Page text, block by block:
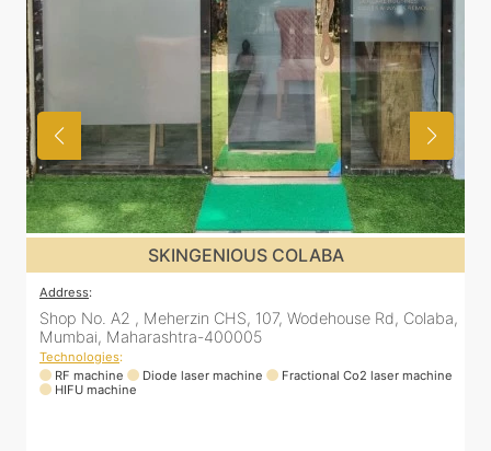
SKINGENIOUS COLABA
Address:
Shop No. A2 , Meherzin CHS, 107, Wodehouse Rd, Colaba,
Mumbai, Maharashtra-400005
Technologies:
RF machine
Diode laser machine
Fractional Co2 laser machine
HIFU machine